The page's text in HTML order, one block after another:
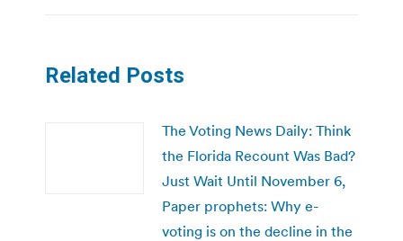
Related Posts
The Voting News Daily: Think
the Florida Recount Was Bad?
Just Wait Until November 6,
Paper prophets: Why e-
voting is on the decline in the